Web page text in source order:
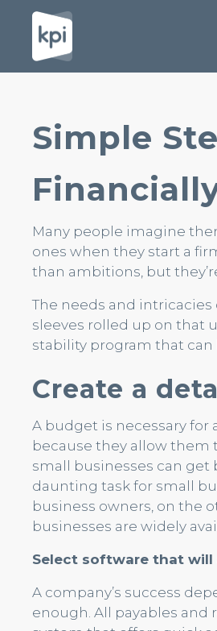
Simple
Many people imagine
ones when they start a
than ambitions, but
The needs and
sleeves rolled up on that
stability program that can
Create a
A budget is necessary for
because they allow them
small businesses can
daunting task for small
business owners, on the
businesses are widely
Select software that
A company’s success
enough. All payables